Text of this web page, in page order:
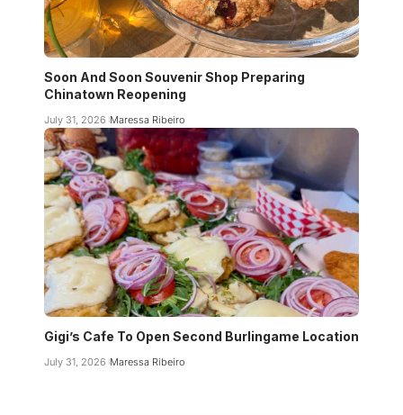
Soon And Soon Souvenir Shop Preparing
Chinatown Reopening
July 31, 2026 Maressa Ribeiro
Gigi’s Cafe To Open Second Burlingame Location
July 31, 2026 Maressa Ribeiro